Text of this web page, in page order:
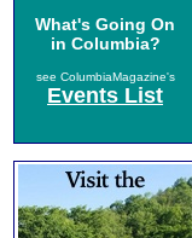
What's Going On
in Columbia?
see ColumbiaMagazine's
Events List